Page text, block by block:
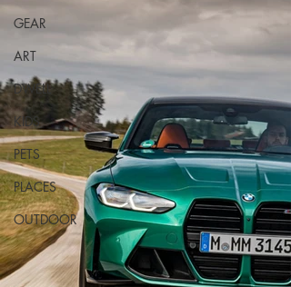
GEAR
ART
DWELL
KIDS
PETS
PLACES
OUTDOOR